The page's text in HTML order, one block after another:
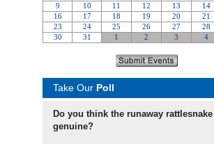
Take Our Poll
Do you think the runaway
genuine?